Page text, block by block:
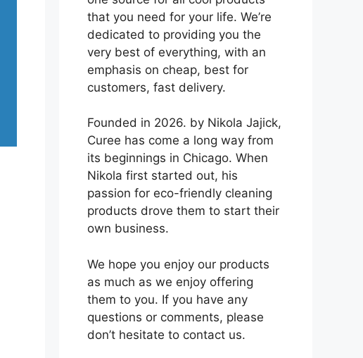
that you need for your life. We’re
dedicated to providing you the
very best of everything, with an
emphasis on cheap, best for
customers, fast delivery.
Founded in 2026. by Nikola Jajick,
Curee has come a long way from
its beginnings in Chicago. When
Nikola first started out, his
passion for eco-friendly cleaning
products drove them to start their
own business.
We hope you enjoy our products
as much as we enjoy offering
them to you. If you have any
questions or comments, please
don’t hesitate to contact us.